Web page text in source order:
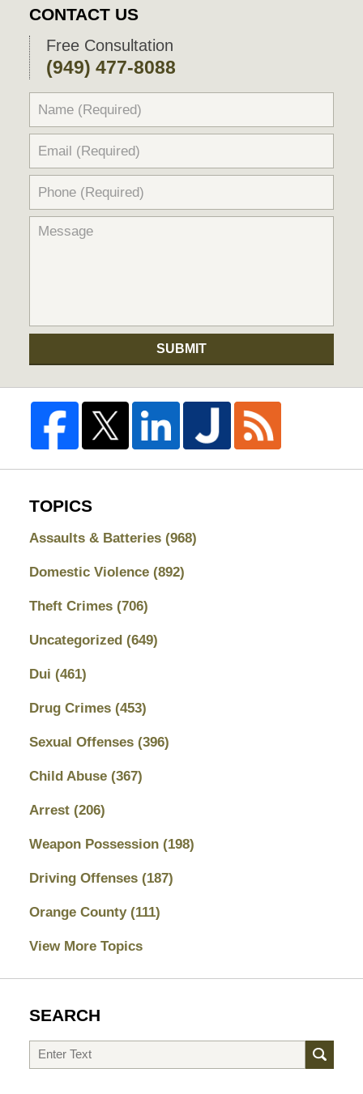
CONTACT US
Free Consultation
(949) 477-8088
SUBMIT
TOPICS
Assaults & Batteries (968)
Domestic Violence (892)
Theft Crimes (706)
Uncategorized (649)
Dui (461)
Drug Crimes (453)
Sexual Offenses (396)
Child Abuse (367)
Arrest (206)
Weapon Possession (198)
Driving Offenses (187)
Orange County (111)
View More Topics
SEARCH
Search